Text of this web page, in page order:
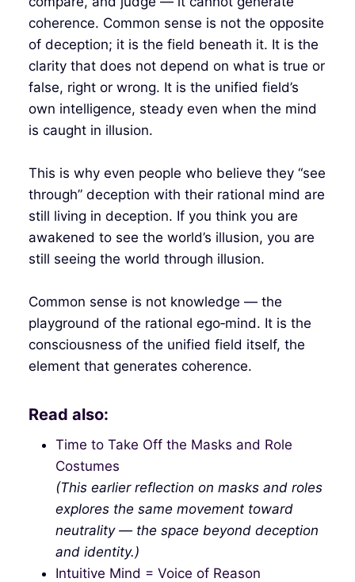
coherence. Common sense is not the opposite
of deception; it is the field beneath it. It is the
clarity that does not depend on what is true or
false, right or wrong. It is the unified field’s
own intelligence, steady even when the mind
is caught in illusion.
This is why even people who believe they “see
through” deception with their rational mind are
still living in deception. If you think you are
awakened to see the world’s illusion, you are
still seeing the world through illusion.
Common sense is not knowledge — the
playground of the rational ego‑mind. It is the
consciousness of the unified field itself, the
element that generates coherence.
Read also:
Time to Take Off the Masks and Role
Costumes
(This earlier reflection on masks and roles
explores the same movement toward
neutrality — the space beyond deception
and identity.)
Intuitive Mind = Voice of Reason